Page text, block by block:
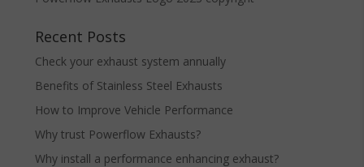
Recent Posts
Check your exhaust system annually
Benefits of Stainless Steel Exhausts
How to Improve Vehicle Performance
Why trust Powerflow Exhausts?
Why install a performance enhancing exhaust?